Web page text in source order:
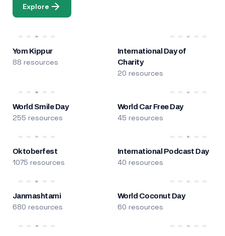
Explore
Yom Kippur
88 resources
International Day of
Charity
20 resources
World Smile Day
255 resources
World Car Free Day
45 resources
Oktoberfest
1075 resources
International Podcast Day
40 resources
Janmashtami
680 resources
World Coconut Day
60 resources